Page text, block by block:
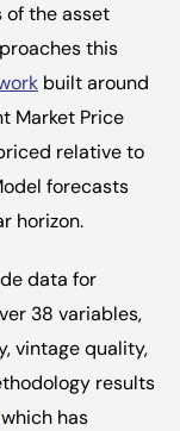
the asset
this
built around
Market Price
relative to
forecasts
horizon.
data for
38 variables,
vintage quality,
results
has